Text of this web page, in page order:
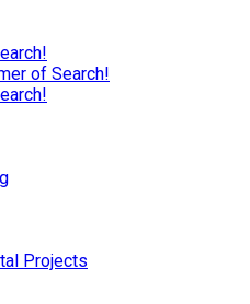
of Search!
Projects